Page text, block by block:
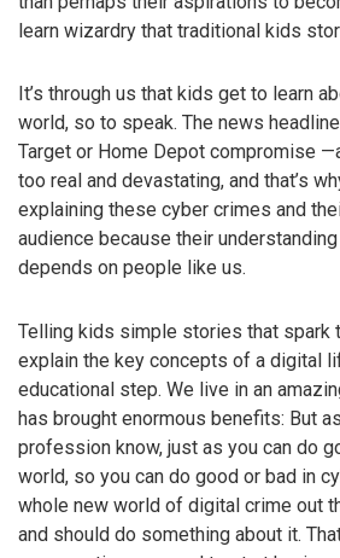
learn wizardry that traditional kids
It’s through us that kids get to learn
world, so to speak. The news
Target or Home Depot compromise
too real and devastating, and that’s
explaining these cyber crimes and
audience because their
depends on people like us.
Telling kids simple stories that spark
explain the key concepts of a digital
educational step. We live in an
has brought enormous benefits: But
profession know, just as you can do
world, so you can do good or bad in
whole new world of digital crime out
and should do something about it.